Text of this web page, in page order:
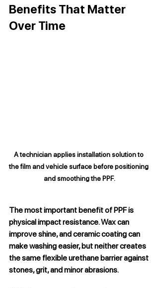
Benefits That Matter
Over Time
A technician applies installation solution to
the film and vehicle surface before positioning
and smoothing the PPF.
The most important benefit of PPF is
physical impact resistance. Wax can
improve shine, and ceramic coating can
make washing easier, but neither creates
the same flexible urethane barrier against
stones, grit, and minor abrasions.